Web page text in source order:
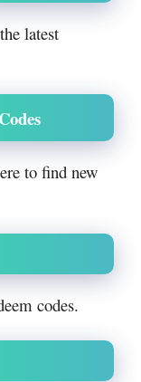
latest
to find new
codes.